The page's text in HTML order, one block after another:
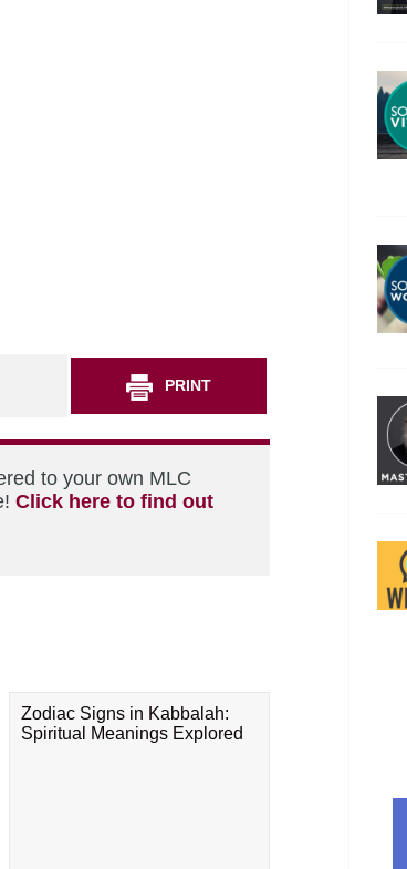
PRINT
to your own MLC
Click here to find out
Zodiac Signs in Kabbalah:
Spiritual Meanings Explored